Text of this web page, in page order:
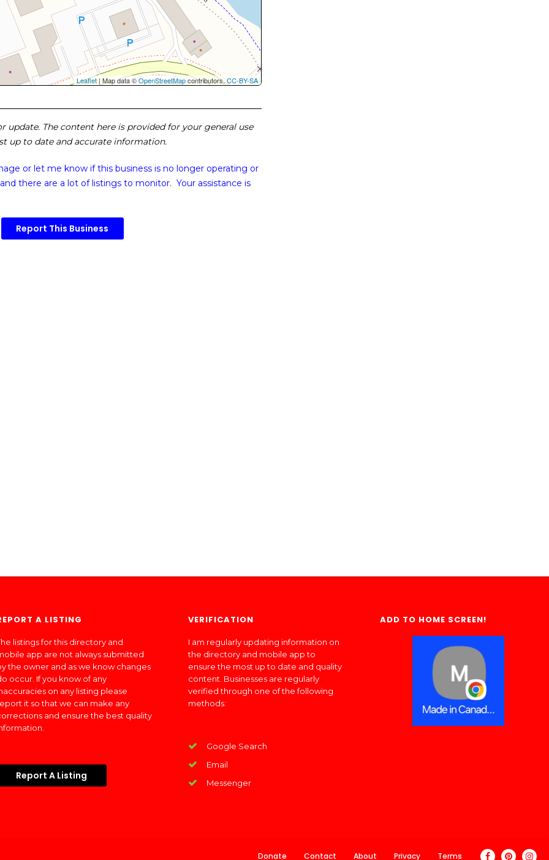
Leaflet | Map data ©OpenStreetMapcontributors,CC-BY-SA
The content here is provided for your general use
up to date and accurate information.
or let me know if this business is no longer operating or
there are a lot of listings to monitor. Your assistance is
Report This Business
A LISTING
listings for this directory and
app are not always submitted
the owner and as we know changes
occur. If you know of any
on any listing please
it so that we can make any
and ensure the best quality
Report A Listing
VERIFICATION
I am regularly updating information on
the directory and mobile app to
ensure the most up to date and quality
content. Businesses are regularly
verified through one of the following
methods:
Google Search
Email
Messenger
ADD TO HOME SCREEN!
Donate Contact About Privacy Terms